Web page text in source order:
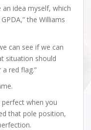
an idea myself, which
the Williams
can see if we can
situation should
red flag.”
when you
that pole position,